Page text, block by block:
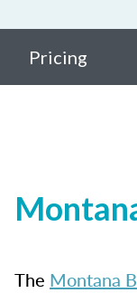
Pricing
The Montana